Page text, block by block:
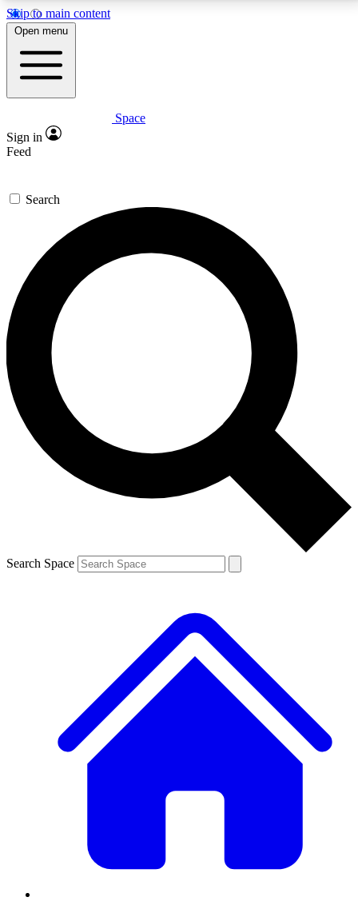
Skip to main content
5
PREMIUM BENEFITS
Expert insights
GET SPACE+ ACCESS QUICK
For the quickest way to join, enter your email below.
We’ll send a confirmation email and sign you up to
Space.com newsletters with the latest inspiration,
expert advice and exclusive offers.
Contact me with news and offers from other Future
brands
By submitting your information you agree to the Terms & Conditions and
and are aged 16 or over.
Open menu
Space
Sign in
Feed
Search
Search Space